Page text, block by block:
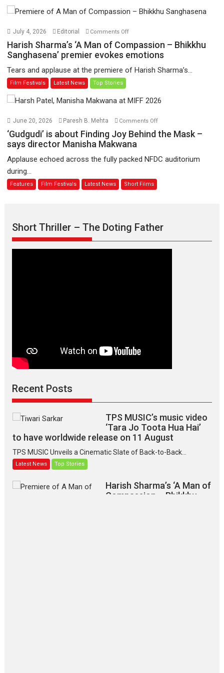
have
release
August
July 4, 2026 Editorial Comments Offon
Sharma’s
Man
Bhikkhu
emotions
Harish Sharma’s ‘A Man of Compassion – Bhikkhu
Sanghasena’ premier evokes emotions
Tears and applause at the premiere of Harish Sharma’s...
Film Festivals Latest News Top Stories
June 20, 2026 Paresh B. Mehta Comments Offon
‘Gudgudi’
Finding
says
director
Manisha
‘Gudgudi’ is about Finding Joy Behind the Mask –
says director Manisha Makwana
Applause echoed across the fully packed NFDC auditorium
during...
Features Film Festivals Latest News Short Films
Short Thriller – The Doting Father
Recent Posts
TPS MUSIC’s music video
‘Tara Jo Toota Hua Hai’
to have worldwide release on 11 August
TPS MUSIC Unveils a Cinematic Slate of Back-to-Back...
Latest News Top Stories
Harish Sharma’s ‘A Man of
Compassion – Bhikkhu